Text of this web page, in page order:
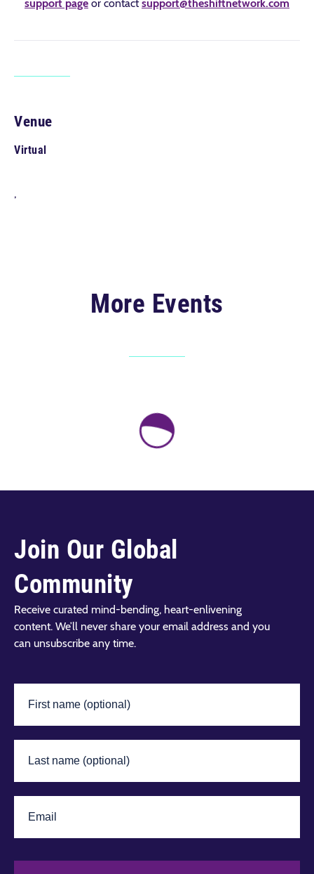
support page or contactsupport@theshiftnetwork.com
Venue
Virtual
,
More Events
Join Our Global
Community
Receive curated mind-bending, heart-enlivening
content. We’ll never share your email address and you
can unsubscribe any time.